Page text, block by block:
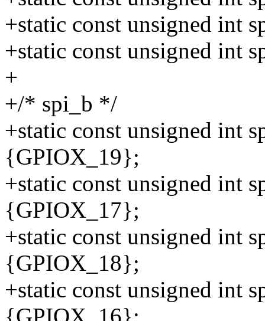
+static const unsigned int
+static const unsigned int
+
+/* spi_b */
+static const unsigned int
{GPIOX_19};
+static const unsigned int
{GPIOX_17};
+static const unsigned int
{GPIOX_18};
+static const unsigned int